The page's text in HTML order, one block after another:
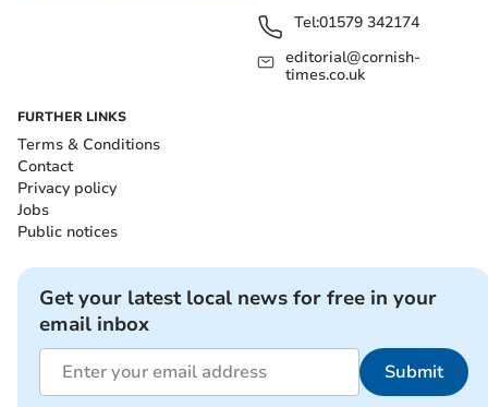
Tel:01579 342174
editorial@cornish-
times.co.uk
FURTHER LINKS
Terms & Conditions
Contact
Privacy policy
Jobs
Public notices
Get your latest local news for free in your
email inbox
Submit